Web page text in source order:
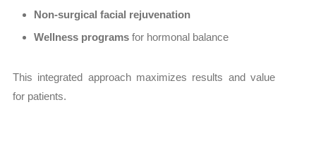
Non-surgical facial rejuvenation
Wellness programs for hormonal balance
This integrated approach maximizes results and value
for patients.